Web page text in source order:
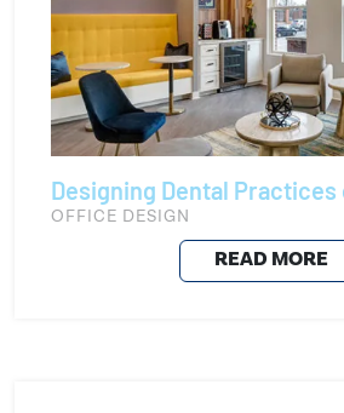
Designing Dental
OFFICE DESIGN
READ MORE